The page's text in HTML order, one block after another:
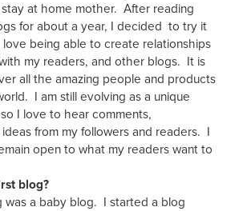
at home mother. After reading
for about a year, I decided to try it
being able to create relationships
my readers, and other blogs. It is
all the amazing people and products
I am still evolving as a unique
I love to hear comments,
from my followers and readers. I
open to what my readers want to
blog?
was a baby blog. I started a blog